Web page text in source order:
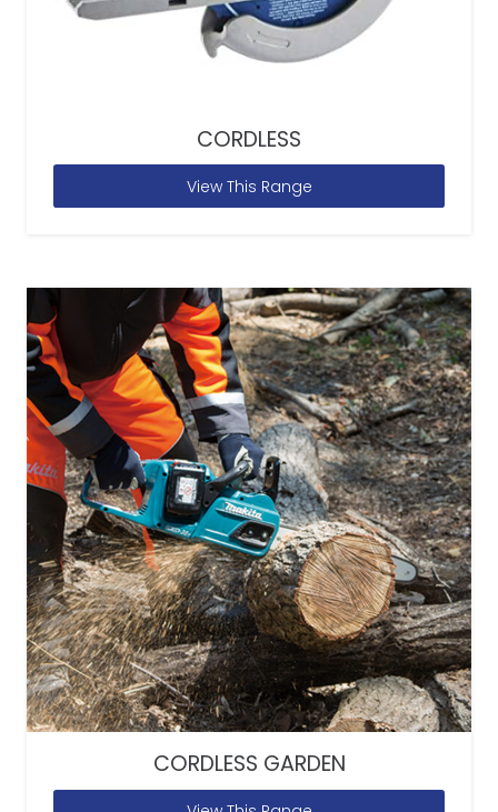
CORDLESS
View This Range
CORDLESS GARDEN